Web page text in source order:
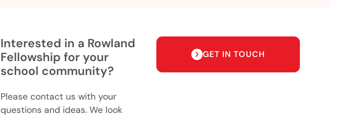
Interested in a Rowland
Fellowship for your
school community?
Please contact us with your
questions and ideas. We look
GET IN TOUCH